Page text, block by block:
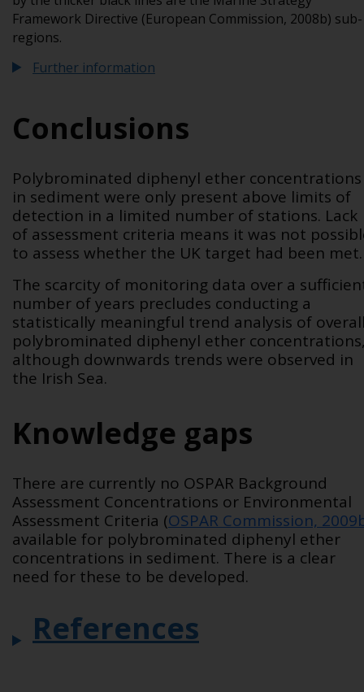
Framework Directive (European Commission, 2008b) sub-
regions.
Further information
Conclusions
Polybrominated diphenyl ether concentrations
in sediment were only present above limits of
detection in a limited number of stations. Lack
of assessment criteria means it was not
to assess whether the UK target had been met.
The scarcity of monitoring data over a
number of years precludes conducting a
statistically meaningful trend analysis of
polybrominated diphenyl ether
although downwards trends were observed in
the Irish Sea.
Knowledge gaps
There are currently no OSPAR Background
Assessment Concentrations or Environmental
Assessment Criteria (OSPAR Commission,
available for polybrominated diphenyl ether
concentrations in sediment. There is a clear
need for these to be developed.
References